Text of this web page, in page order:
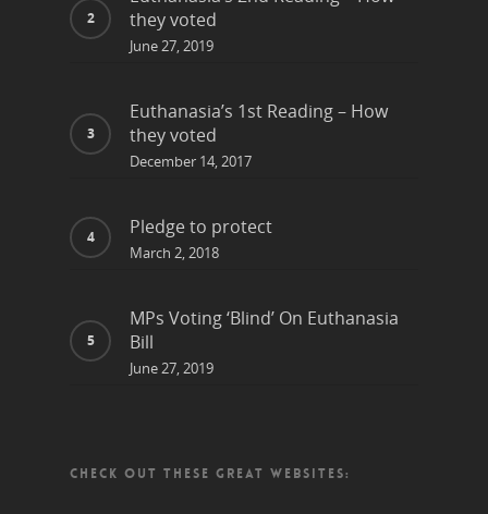
they voted
June 27, 2019
Euthanasia’s 1st Reading – How
they voted
December 14, 2017
Pledge to protect
March 2, 2018
MPs Voting ‘Blind’ On Euthanasia
Bill
June 27, 2019
CHECK OUT THESE GREAT WEBSITES: